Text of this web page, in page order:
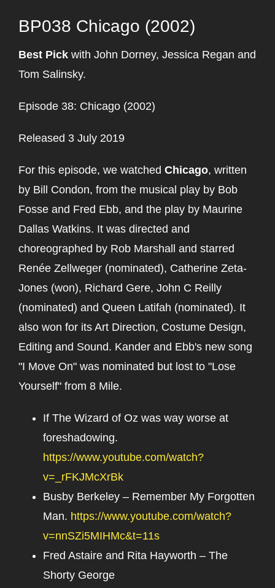
BP038 Chicago (2002)
Best Pick with John Dorney, Jessica Regan and
Tom Salinsky.
Episode 38: Chicago (2002)
Released 3 July 2019
For this episode, we watched Chicago, written
by Bill Condon, from the musical play by Bob
Fosse and Fred Ebb, and the play by Maurine
Dallas Watkins. It was directed and
choreographed by Rob Marshall and starred
Renée Zellweger (nominated), Catherine Zeta-
Jones (won), Richard Gere, John C Reilly
(nominated) and Queen Latifah (nominated). It
also won for its Art Direction, Costume Design,
Editing and Sound. Kander and Ebb's new song
"I Move On" was nominated but lost to "Lose
Yourself" from 8 Mile.
If The Wizard of Oz was way worse at
foreshadowing.
https://www.youtube.com/watch?
v=_rFKJMcXrBk
Busby Berkeley – Remember My Forgotten
Man. https://www.youtube.com/watch?
v=nnSZi5MIHMc&t=11s
Fred Astaire and Rita Hayworth – The
Shorty George